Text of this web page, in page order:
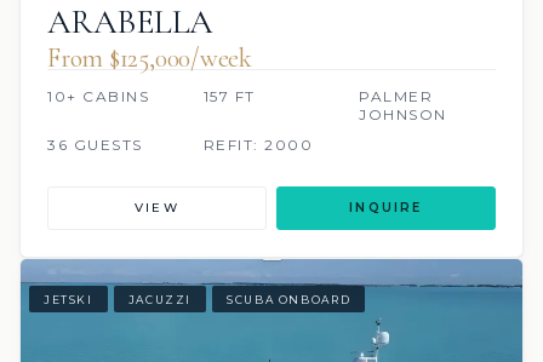
ARABELLA
From $125,000/week
10+ CABINS 157 FT
PALMER
JOHNSON
36 GUESTS
REFIT: 2000
VIEW INQUIRE
JETSKI JACUZZI SCUBA ONBOARD